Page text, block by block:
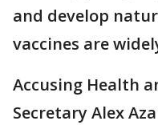
and develop
vaccines are
Accusing Health
Secretary Alex